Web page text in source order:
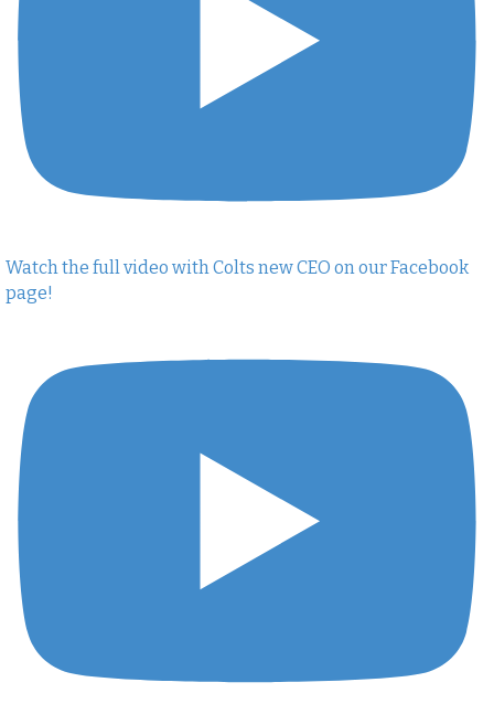
Watch the full video with Colts new CEO on our Facebook
page!